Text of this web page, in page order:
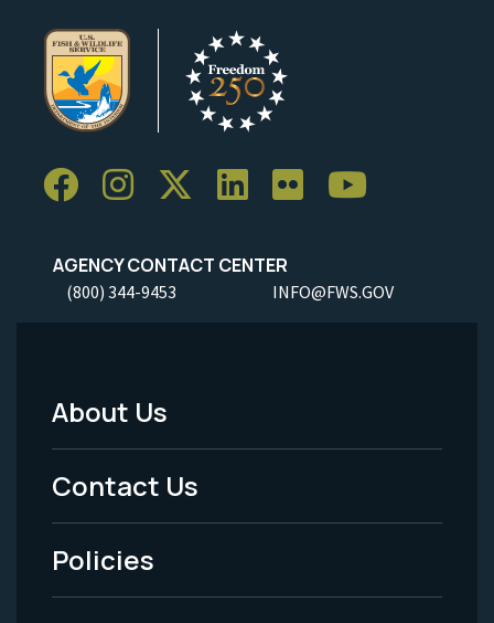
AGENCY CONTACT CENTER
(800) 344-9453 INFO@FWS.GOV
Footer
Menu
-
Legal
About Us
Contact Us
Policies